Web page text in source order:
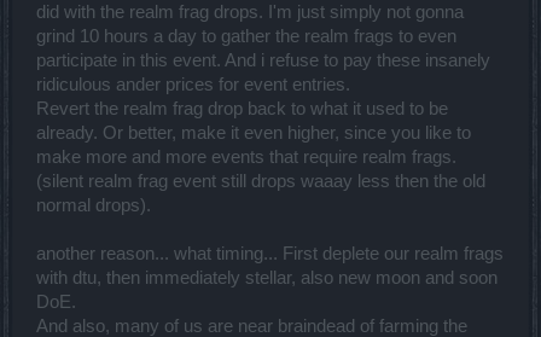
did with the realm frag drops. I'm just simply not gonna
grind 10 hours a day to gather the realm frags to even
participate in this event. And i refuse to pay these insanely
ridiculous ander prices for event entries.
Revert the realm frag drop back to what it used to be
already. Or better, make it even higher, since you like to
make more and more events that require realm frags.
(silent realm frag event still drops waaay less then the old
normal drops).
another reason... what timing... First deplete our realm frags
with dtu, then immediately stellar, also new moon and soon
DoE.
And also, many of us are near braindead of farming the